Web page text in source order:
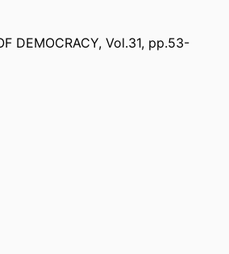
DEMOCRACY, Vol.31, pp.53-